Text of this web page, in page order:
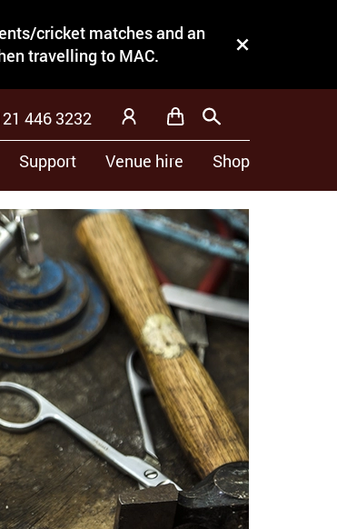
cricket matches and an
travelling to MAC.
Close this notice.
Support Venue hire Shop
446 3232 My Account
BasketSearch